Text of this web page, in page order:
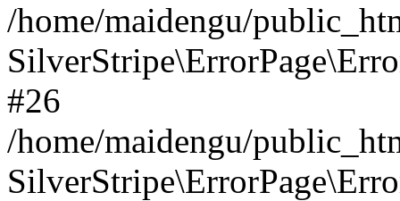
/home/maidengu/
#26
/home/maidengu/